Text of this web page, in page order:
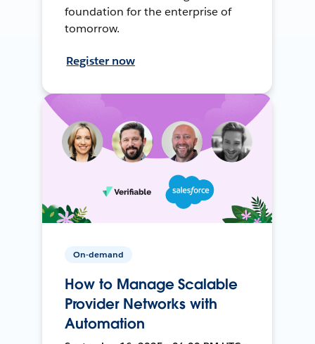
foundation for the enterprise of
tomorrow.
Register now
On-demand
How to Manage Scalable
Provider Networks with
Automation